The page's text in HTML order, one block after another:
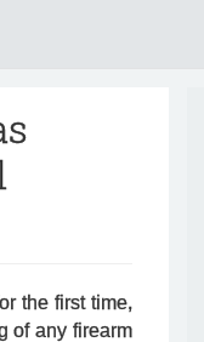
the first time,
of any firearm